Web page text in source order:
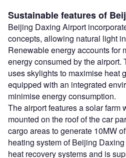
Sustainable features of
Beijing Daxing Airport
concepts, allowing natural light
Renewable energy accounts for
energy consumed by the airport.
uses skylights to maximise heat
equipped with an integrated
minimise energy consumption.
The airport features a solar farm
mounted on the roof of the car
cargo areas to generate 10MW
heating system of Beijing
heat recovery systems and is